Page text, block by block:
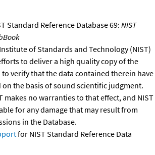
Standard Reference Database 69: NIST
of Standards and Technology (NIST)
to deliver a high quality copy of the
to verify that the data contained therein have
on the basis of sound scientific judgment.
makes no warranties to that effect, and NIST
for any damage that may result from
in the Database.
for NIST Standard Reference Data